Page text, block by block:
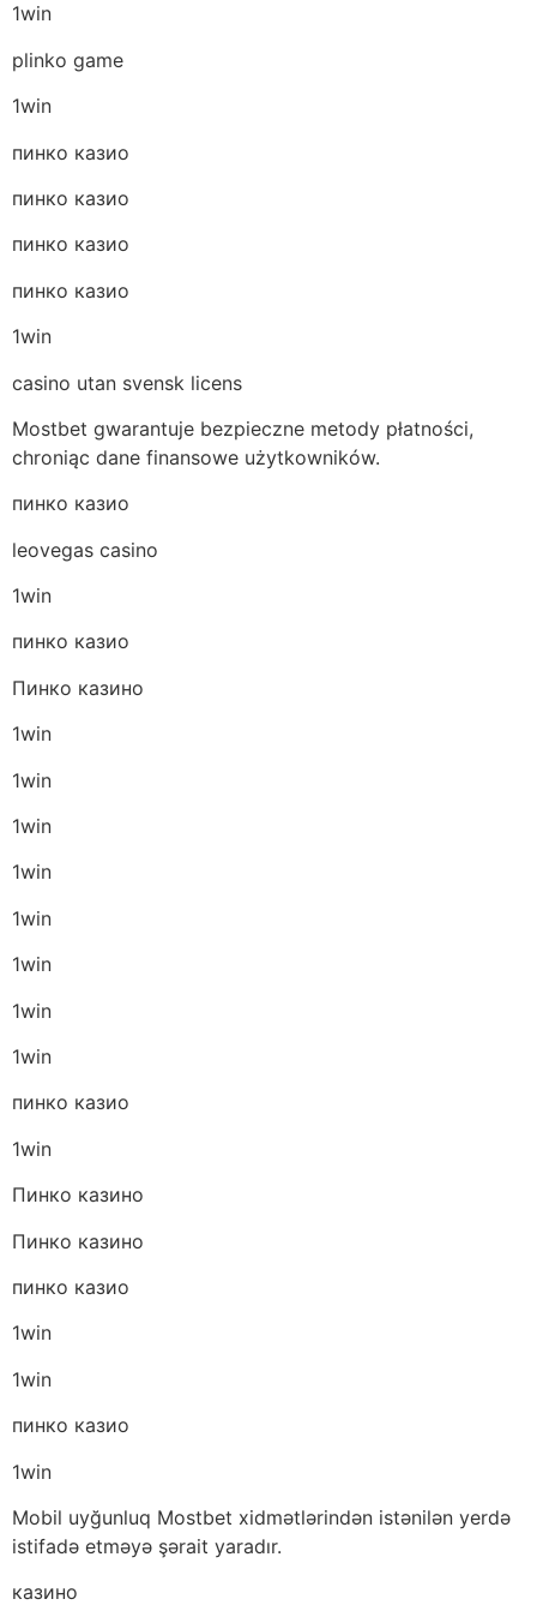
1win
plinko game
1win
пинко казио
пинко казио
пинко казио
пинко казио
1win
casino utan svensk licens
Mostbet gwarantuje bezpieczne metody płatności,
chroniąc dane finansowe użytkowników.
пинко казио
leovegas casino
1win
пинко казио
Пинко казино
1win
1win
1win
1win
1win
1win
1win
1win
пинко казио
1win
Пинко казино
Пинко казино
пинко казио
1win
1win
пинко казио
1win
Mobil uyğunluq Mostbet xidmətlərindən istənilən yerdə
istifadə etməyə şərait yaradır.
казино